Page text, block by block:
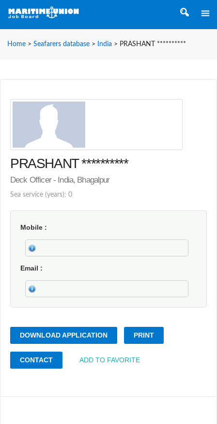
Home > Seafarers database > India > PRASHANT **********
PRASHANT **********
Deck Officer - India, Bhagalpur
Sea service (years): 0
Mobile
Email
DOWNLOAD APPLICATION PRINT
CONTACT ADD TO FAVORITE